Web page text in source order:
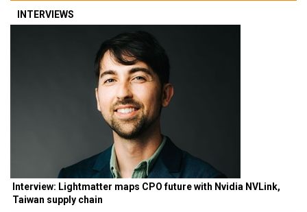
INTERVIEWS
Interview: Lightmatter maps CPO future with Nvidia NVLink,
Taiwan supply chain